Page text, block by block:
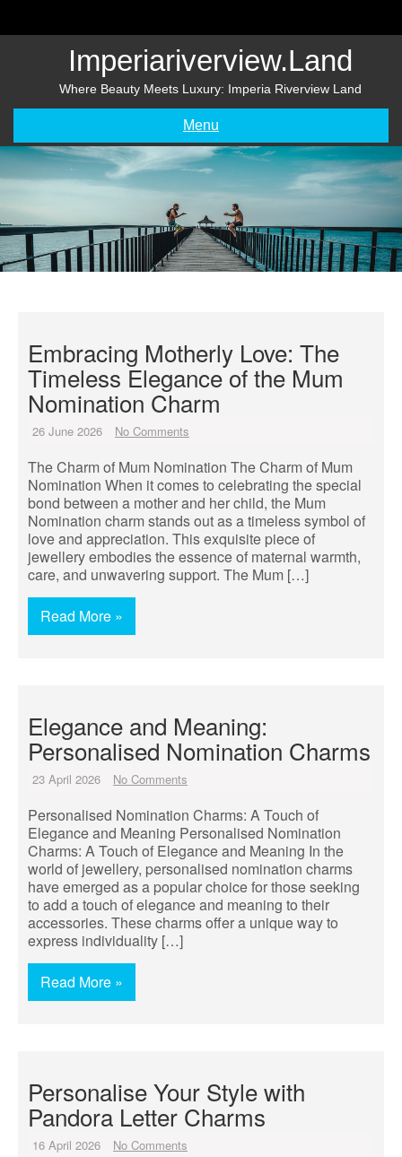
Imperiariverview.land
Where Beauty Meets Luxury: Imperia Riverview Land
Menu
Embracing Motherly Love: The
Timeless Elegance of the Mum
Nomination Charm
26 June 2026 No Comments
The Charm of Mum Nomination The Charm of Mum
Nomination When it comes to celebrating the special
bond between a mother and her child, the Mum
Nomination charm stands out as a timeless symbol of
love and appreciation. This exquisite piece of
jewellery embodies the essence of maternal warmth,
care, and unwavering support. The Mum […]
Read More »
Elegance and Meaning:
Personalised Nomination Charms
23 April 2026 No Comments
Personalised Nomination Charms: A Touch of
Elegance and Meaning Personalised Nomination
Charms: A Touch of Elegance and Meaning In the
world of jewellery, personalised nomination charms
have emerged as a popular choice for those seeking
to add a touch of elegance and meaning to their
accessories. These charms offer a unique way to
express individuality […]
Read More »
Personalise Your Style with
Pandora Letter Charms
16 April 2026 No Comments